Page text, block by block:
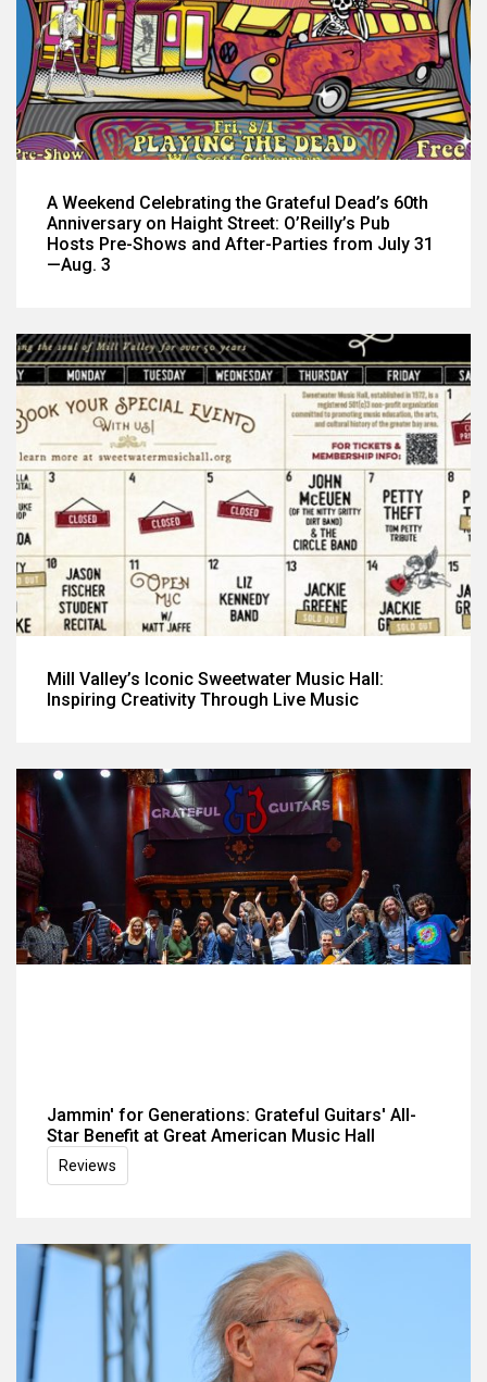
A Weekend Celebrating the Grateful Dead’s 60th
Anniversary on Haight Street: O’Reilly’s Pub
Hosts Pre-Shows and After-Parties from July 31
—Aug. 3
Mill Valley’s Iconic Sweetwater Music Hall:
Inspiring Creativity Through Live Music
Jammin' for Generations: Grateful Guitars' All-
Star Benefit at Great American Music Hall
Reviews